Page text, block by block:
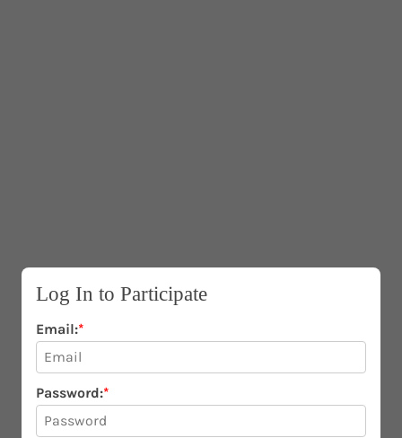
Log In to Participate
Email:*
Password:*